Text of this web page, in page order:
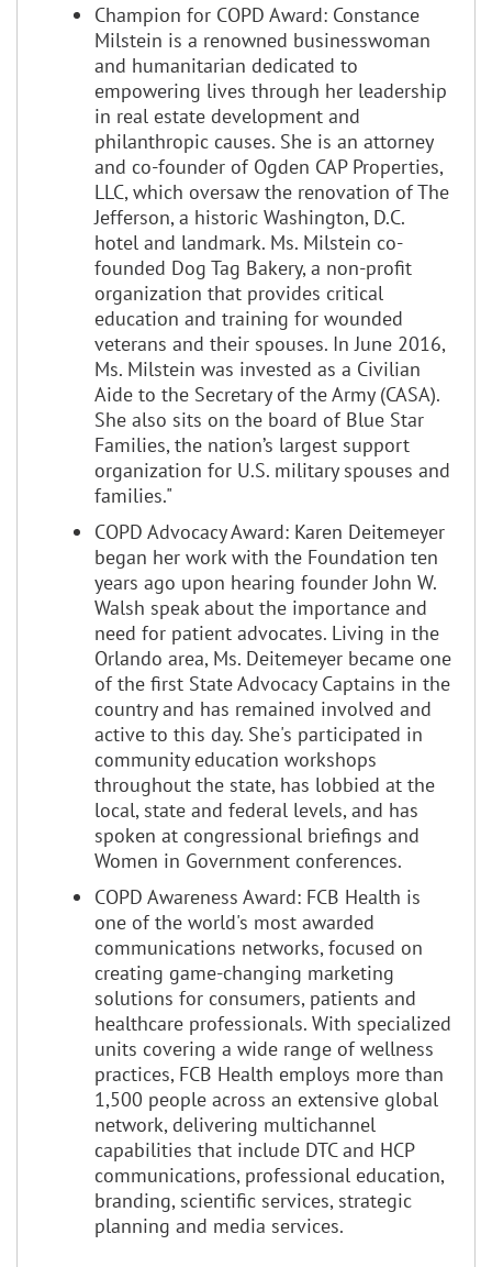
Champion for COPD Award: Constance
Milstein is a renowned businesswoman
and humanitarian dedicated to
empowering lives through her leadership
in real estate development and
philanthropic causes. She is an attorney
and co-founder of Ogden CAP Properties,
LLC, which oversaw the renovation of The
Jefferson, a historic Washington, D.C.
hotel and landmark. Ms. Milstein co-
founded Dog Tag Bakery, a non-profit
organization that provides critical
education and training for wounded
veterans and their spouses. In June 2016,
Ms. Milstein was invested as a Civilian
Aide to the Secretary of the Army (CASA).
She also sits on the board of Blue Star
Families, the nation’s largest support
organization for U.S. military spouses and
families."
COPD Advocacy Award: Karen Deitemeyer
began her work with the Foundation ten
years ago upon hearing founder John W.
Walsh speak about the importance and
need for patient advocates. Living in the
Orlando area, Ms. Deitemeyer became one
of the first State Advocacy Captains in the
country and has remained involved and
active to this day. She's participated in
community education workshops
throughout the state, has lobbied at the
local, state and federal levels, and has
spoken at congressional briefings and
Women in Government conferences.
COPD Awareness Award: FCB Health is
one of the world's most awarded
communications networks, focused on
creating game-changing marketing
solutions for consumers, patients and
healthcare professionals. With specialized
units covering a wide range of wellness
practices, FCB Health employs more than
1,500 people across an extensive global
network, delivering multichannel
capabilities that include DTC and HCP
communications, professional education,
branding, scientific services, strategic
planning and media services.